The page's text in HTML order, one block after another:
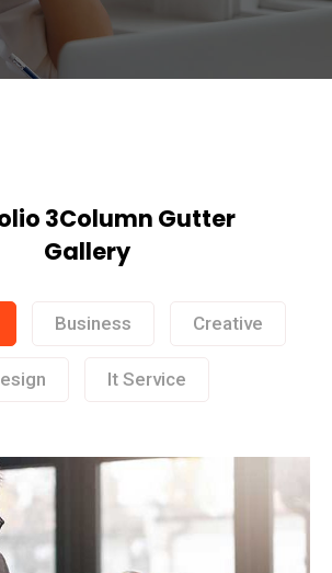
3Column Gutter
Gallery
Business Creative
It Service